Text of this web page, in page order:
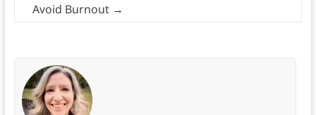
Avoid Burnout →